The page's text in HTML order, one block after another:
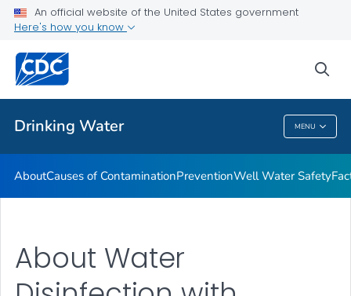
An official website of the United States government
Here's how you know
Drinking Water MENU
Training Resources
Related Topics
Drinking Water
AboutCauses of ContaminationPreventionWell Water Safety
About Water